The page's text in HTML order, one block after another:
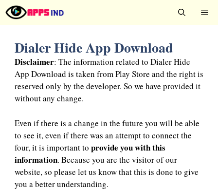
Skip
to
Dialer Hide App Download
Disclaimer: The information related to Dialer Hide
App Download is taken from Play Store and the right is
reserved only by the developer. So we have provided it
without any change.
Even if there is a change in the future you will be able
to see it, even if there was an attempt to connect the
four, it is important to provide you with this
information. Because you are the visitor of our
website, so please let us know that this is done to give
you a better understanding.